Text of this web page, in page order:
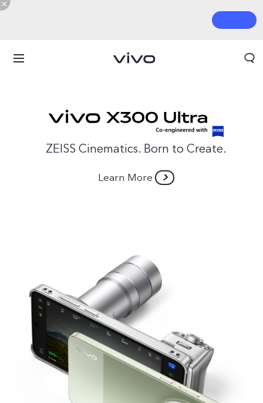
Global | Select country/region
ZEISS Cinematics. Born to Create.
Learn More